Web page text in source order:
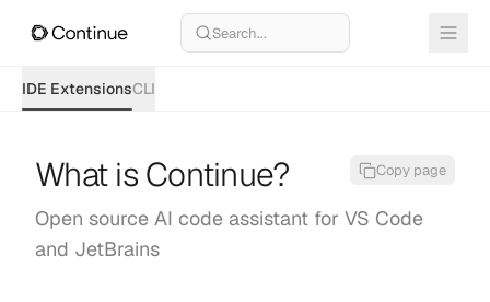
Search...
IDE ExtensionsCLI
What is Continue? Copy page
Open source AI code assistant for VS Code
and JetBrains